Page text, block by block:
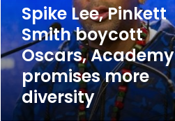
Academy
promises
more
diversity
Spike Lee, Pinkett
Smith boycott
Oscars, Academy
promises more
diversity